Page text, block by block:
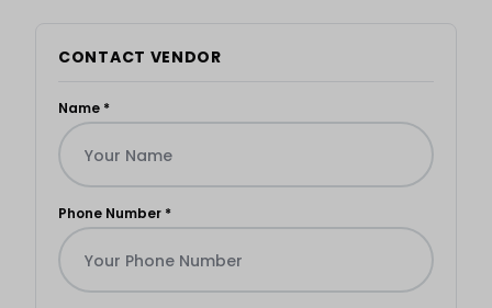
CONTACT VENDOR
Name *
Phone Number *